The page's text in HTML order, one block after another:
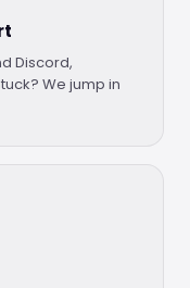
Discord,
We jump in